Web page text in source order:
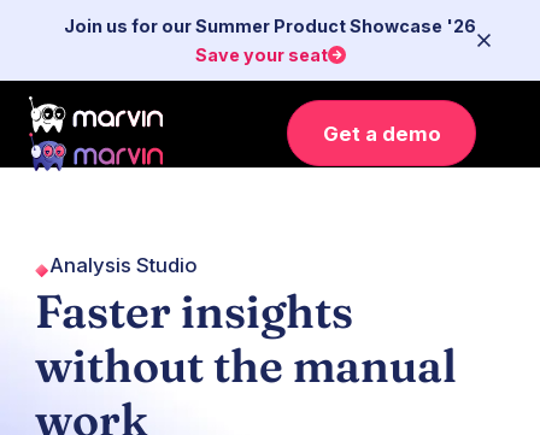
Join us for our Summer Product Showcase '26
Save your seat
Get a demo
Analysis Studio
Faster insights
without the manual
work